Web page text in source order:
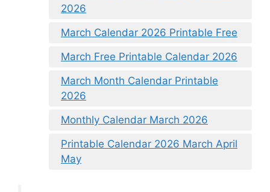
2026
March Calendar 2026 Printable Free
March Free Printable Calendar 2026
March Month Calendar Printable
2026
Monthly Calendar March 2026
Printable Calendar 2026 March April
May